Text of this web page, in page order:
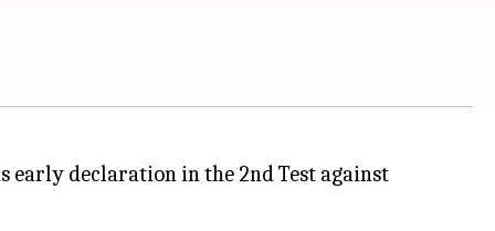
declaration in the 2nd Test against